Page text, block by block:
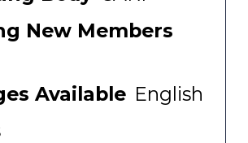
New Members
Available English